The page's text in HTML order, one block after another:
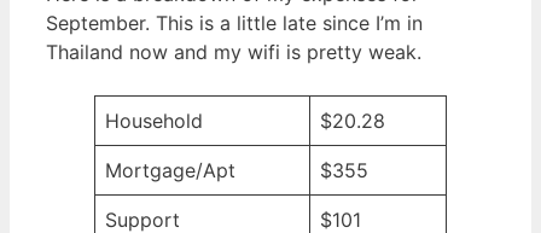
September. This is a little late since I’m in
Thailand now and my wifi is pretty weak.
Household $20.28
Mortgage/Apt $355
Support $101